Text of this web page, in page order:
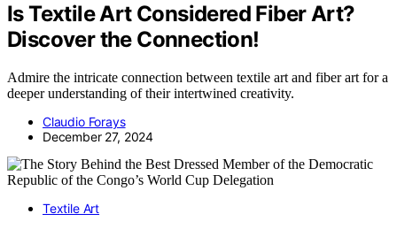
Is Textile Art Considered Fiber Art?
Discover the Connection!
Admire the intricate connection between textile art and fiber art for a
deeper understanding of their intertwined creativity.
Claudio Forays
December 27, 2024
Textile Art